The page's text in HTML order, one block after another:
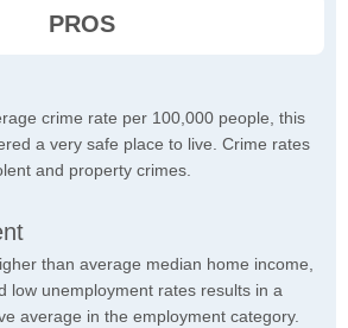
PROS
crime rate per 100,000 people, this
a very safe place to live. Crime rates
and property crimes.
than average median home income,
low unemployment rates results in a
average in the employment category.